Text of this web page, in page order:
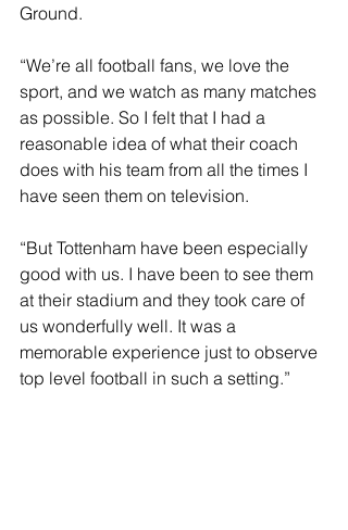
Ground.
“We’re all football fans, we love the
sport, and we watch as many matches
as possible. So I felt that I had a
reasonable idea of what their coach
does with his team from all the times I
have seen them on television.
“But Tottenham have been especially
good with us. I have been to see them
at their stadium and they took care of
us wonderfully well. It was a
memorable experience just to observe
top level football in such a setting.”